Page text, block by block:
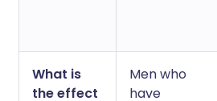
What is
the effect
Men who
have